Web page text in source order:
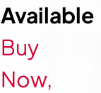
Available
Buy
Now,